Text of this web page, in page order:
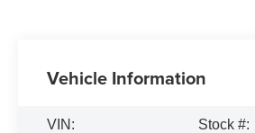
Vehicle Information
VIN:
Stock #: